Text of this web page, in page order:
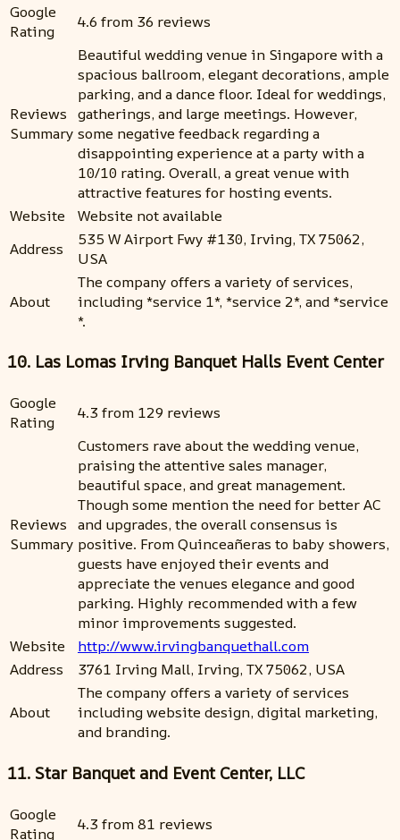
Google
Rating
4.6 from 36 reviews
Reviews
Summary
Beautiful wedding venue in Singapore with a
spacious ballroom, elegant decorations, ample
parking, and a dance floor. Ideal for weddings,
gatherings, and large meetings. However,
some negative feedback regarding a
disappointing experience at a party with a
10/10 rating. Overall, a great venue with
attractive features for hosting events.
Website
Website not available
Address
535 W Airport Fwy #130, Irving, TX 75062,
USA
About
The company offers a variety of services,
including *service 1*, *service 2*, and *service
*.
10. Las Lomas Irving Banquet Halls Event Center
Google
Rating
4.3 from 129 reviews
Reviews
Summary
Customers rave about the wedding venue,
praising the attentive sales manager,
beautiful space, and great management.
Though some mention the need for better AC
and upgrades, the overall consensus is
positive. From Quinceañeras to baby showers,
guests have enjoyed their events and
appreciate the venues elegance and good
parking. Highly recommended with a few
minor improvements suggested.
Website
http://www.irvingbanquethall.com
Address
3761 Irving Mall, Irving, TX 75062, USA
About
The company offers a variety of services
including website design, digital marketing,
and branding.
11. Star Banquet and Event Center, LLC
Google
Rating
4.3 from 81 reviews